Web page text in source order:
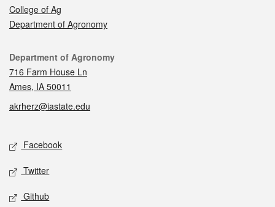
College of Ag
Department of Agronomy
Contact
Department of Agronomy
716 Farm House Ln
Ames, IA 50011
akrherz@iastate.edu
Social media
Facebook
Twitter
Github